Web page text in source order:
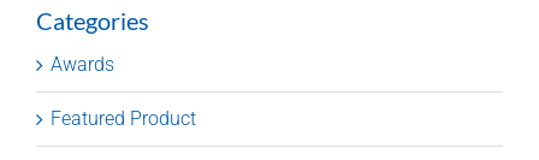
Categories
Awards
Featured Product